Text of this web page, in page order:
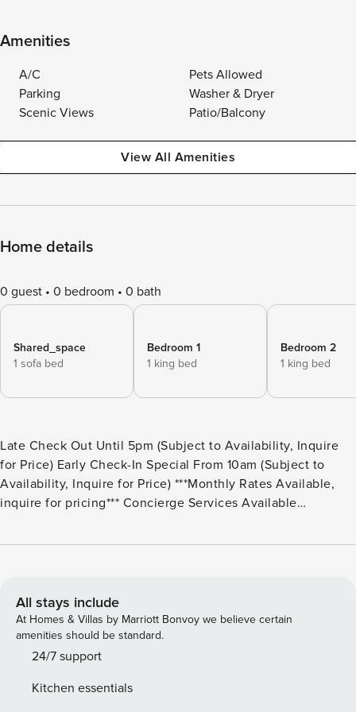
Amenities
A/C
Pets Allowed
Parking
Washer & Dryer
Scenic Views
Patio/Balcony
View All Amenities
Home details
0 guest 0 bedroom 0 bath
Shared_space
1 sofa bed
Bedroom 1
1 king bed
Bedroom 2
1 king bed
Late Check Out Until 5pm (Subject to Availability, Inquire
for Price) Early Check-In Special From 10am (Subject to
Availability, Inquire for Price) ***Monthly Rates Available,
inquire for pricing*** Concierge Services Available
Bedroom 1 – Master: King Bed (Sleeps 2) | Ensuite Bathroom
Bedroom 2: King Bed (Sleeps 2) | Ensuite Bathroom | 40”
Smart TV | Ceiling Fan | First Floor Bedroom 3: Queen Bed
(Sleeps 2) | Two Twin Bunk Beds (Sleeps 4) | Ensuite
Bathroom | Private Access to Back Yard Patio | First Floor
Common Area | Ensuite Bathroom | 50” Smart TV | Fire
All stays include
At Homes & Villas by Marriott Bonvoy we believe certain
amenities should be standard.
24/7 support
Kitchen essentials